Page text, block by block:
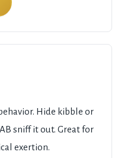
Hide kibble or
sniff it out. Great for
exertion.